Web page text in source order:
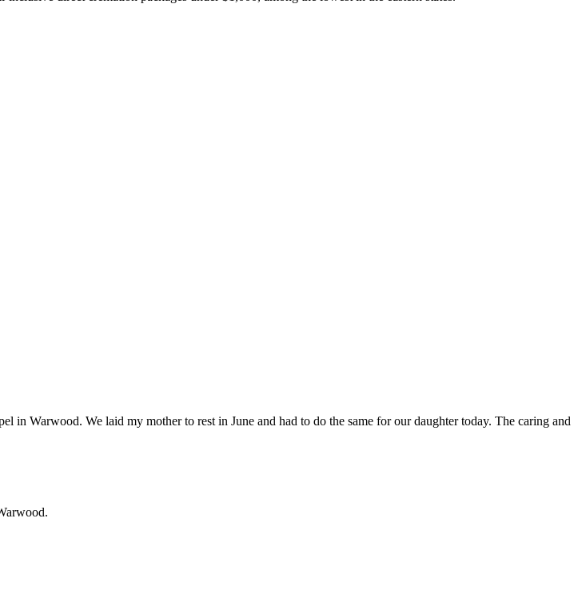
Warwood. We laid my mother to rest in June and had to do the same for our daughter today. The caring and